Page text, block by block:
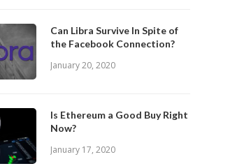
Can Libra Survive In Spite of
the Facebook Connection?
January 20, 2020
Is Ethereum a Good Buy Right
Now?
January 17, 2020